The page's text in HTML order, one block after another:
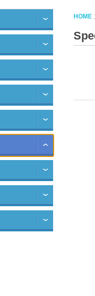
HOME